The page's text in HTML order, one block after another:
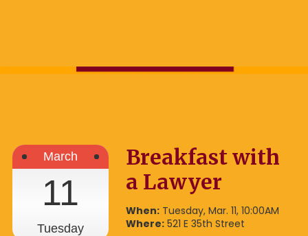
March
11
Tuesday
Breakfast with
a Lawyer
When: Tuesday, Mar. 11, 10:00AM
Where: 521 E 35th Street